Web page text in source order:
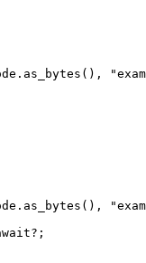
. as_bytes (), "
. as_bytes (), "
? ;